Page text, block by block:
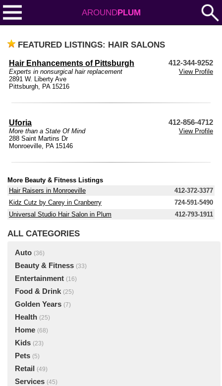
AROUNDPLUM
FEATURED LISTINGS: HAIR SALONS
Hair Enhancements of Pittsburgh 412-344-9252
Experts in nonsurgical hair replacement
View Profile
2891 W. Liberty Ave
Pittsburgh, PA 15216
Uforia 412-856-4712
More than a State Of Mind
View Profile
288 Saint Martins Dr
Monroeville, PA 15146
More Beauty & Fitness Listings
Hair Raisers in Monroeville
412-372-3377
Kidz Cutz by Carey in Cranberry
724-591-5490
Universal Studio Hair Salon in Plum
412-793-1911
ALL CATEGORIES
Auto (36)
Beauty & Fitness (33)
Entertainment (16)
Food & Drink (25)
Golden Years (7)
Health (25)
Home (68)
Kids (23)
Pets (5)
Retail (49)
Services (45)